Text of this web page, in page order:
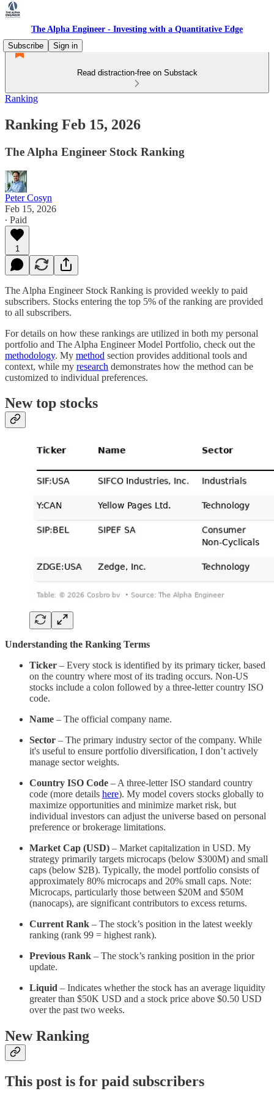
The Alpha Engineer - Investing with a Quantitative Edge
Subscribe
Sign in
Read distraction-free on Substack
Ranking
Ranking Feb 15, 2026
The Alpha Engineer Stock Ranking
Peter Cosyn
Feb 15, 2026
∙ Paid
1
The Alpha Engineer Stock Ranking is provided weekly to paid
subscribers. Stocks entering the top 5% of the ranking are provided
to all subscribers.
For details on how these rankings are utilized in both my personal
portfolio and The Alpha Engineer Model Portfolio, check out the
methodology. My method section provides additional tools and
context, while my research demonstrates how the method can be
customized to individual preferences.
New top stocks
Understanding the Ranking Terms
Ticker – Every stock is identified by its primary ticker, based
on the country where most of its trading occurs. Non-US
stocks include a colon followed by a three-letter country ISO
code.
Name – The official company name.
Sector – The primary industry sector of the company. While
it's useful to ensure portfolio diversification, I don’t actively
manage sector weights.
Country ISO Code – A three-letter ISO standard country
code (more details here). My model covers stocks globally to
maximize opportunities and minimize market risk, but
individual investors can adjust the universe based on personal
preference or brokerage limitations.
Market Cap (USD) – Market capitalization in USD. My
strategy primarily targets microcaps (below $300M) and small
caps (below $2B). Typically, the model portfolio consists of
approximately 80% microcaps and 20% small caps. Note:
Microcaps, particularly those between $20M and $50M
(nanocaps), are significant contributors to excess returns.
Current Rank – The stock’s position in the latest weekly
ranking (rank 99 = highest rank).
Previous Rank – The stock’s ranking position in the prior
update.
Liquid – Indicates whether the stock has an average liquidity
greater than $50K USD and a stock price above $0.50 USD
over the past two weeks.
New Ranking
This post is for paid subscribers